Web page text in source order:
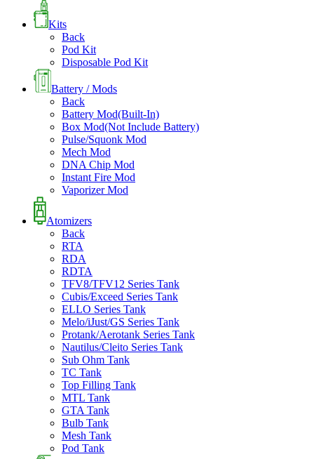
Kits
Back
Pod Kit
Disposable Pod Kit
Battery / Mods
Back
Battery Mod(Built-In)
Box Mod(Not Include Battery)
Pulse/Squonk Mod
Mech Mod
DNA Chip Mod
Instant Fire Mod
Vaporizer Mod
Atomizers
Back
RTA
RDA
RDTA
TFV8/TFV12 Series Tank
Cubis/Exceed Series Tank
ELLO Series Tank
Melo/iJust/GS Series Tank
Protank/Aerotank Series Tank
Nautilus/Cleito Series Tank
Sub Ohm Tank
TC Tank
Top Filling Tank
MTL Tank
GTA Tank
Bulb Tank
Mesh Tank
Pod Tank